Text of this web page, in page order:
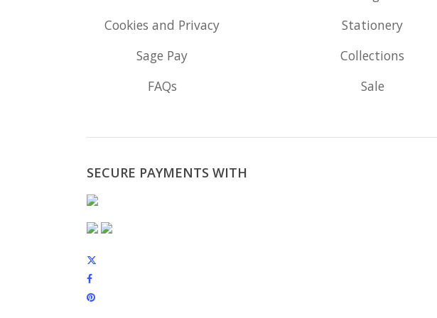
Cookies and Privacy
Sage Pay
FAQs
Stationery
Collections
Sale
SECURE PAYMENTS WITH
x-
twitter
facebook
pinterest